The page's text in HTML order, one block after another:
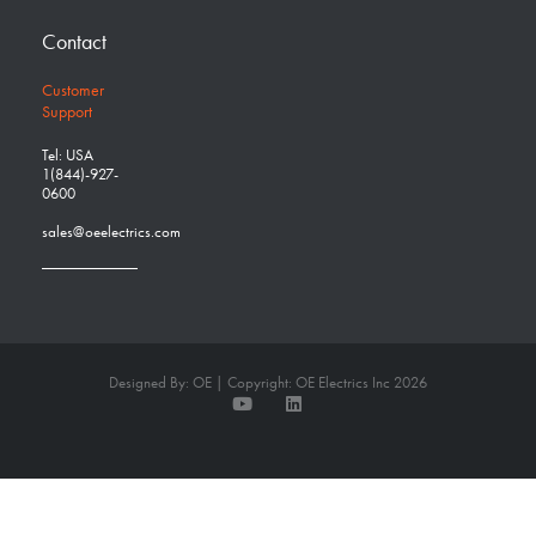
Contact
Customer
Support
Tel: USA
1(844)-927-
0600
sales@oeelectrics.com
Designed By: OE | Copyright: OE Electrics Inc 2026